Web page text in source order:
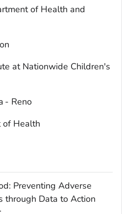
of Health and
at Nationwide Children's
- Reno
of Health
Preventing Adverse
through Data to Action